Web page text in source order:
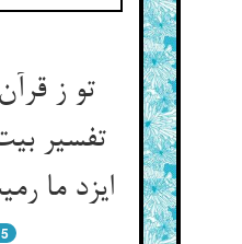
تو ز
تفسیر
ایزد ما رميت إذ رمیت‌‌